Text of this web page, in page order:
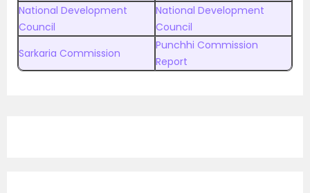
National Development
Council
National Development
Council
Sarkaria Commission
Punchhi Commission
Report